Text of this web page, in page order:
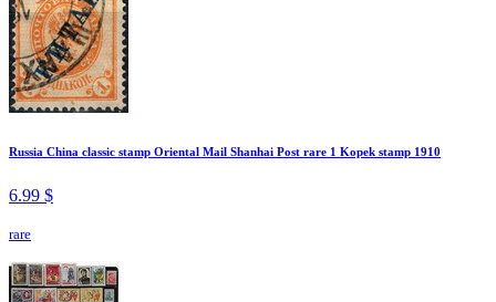
Russia China classic stamp Oriental Mail Shanhai Post rare 1 Kopek stamp 1910
6.99 $
rare